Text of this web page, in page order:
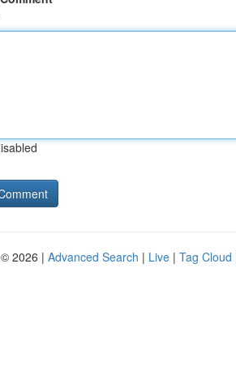
2026 | Advanced Search | Live | Tag Cloud